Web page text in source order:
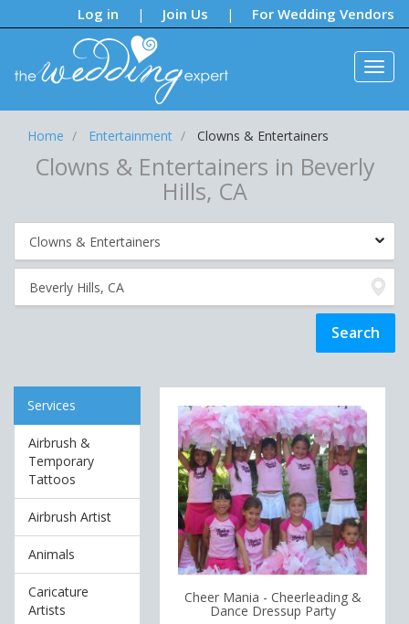
Log in | Join Us | For Wedding Vendors
Notifications:
Home Entertainment Clowns & Entertainers
Clowns & Entertainers in Beverly
Hills, CA
Services
Airbrush &
Temporary
Tattoos
Airbrush Artist
Animals
Caricature
Artists
Cheer Mania - Cheerleading &
Dance Dressup Party